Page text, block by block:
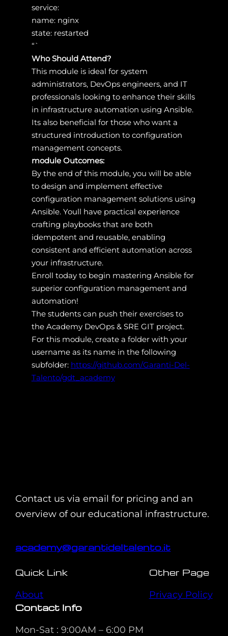
service:
name: nginx
state: restarted
“`
Who Should Attend?
This module is ideal for system
administrators, DevOps engineers, and IT
professionals looking to enhance their skills
in infrastructure automation using Ansible.
Its also beneficial for those who want a
structured introduction to configuration
management concepts.
module Outcomes:
By the end of this module, you will be able
to design and implement effective
configuration management solutions using
Ansible. Youll have practical experience
crafting playbooks that are both
idempotent and reusable, enabling
consistent and efficient automation across
your infrastructure.
Enroll today to begin mastering Ansible for
superior configuration management and
automation!
The students can push their exercises to
the Academy DevOps & SRE GIT project.
For this module, create a folder with your
username as its name in the following
subfolder: https://github.com/Garanti-Del-
Talento/gdt_academy
Contact us via email for pricing and an
overview of our educational infrastructure.
academy@garantideltalento.it
Quick Link
About
Other Page
Privacy Policy
Contact Info
Mon-Sat : 9:00AM – 6:00 PM